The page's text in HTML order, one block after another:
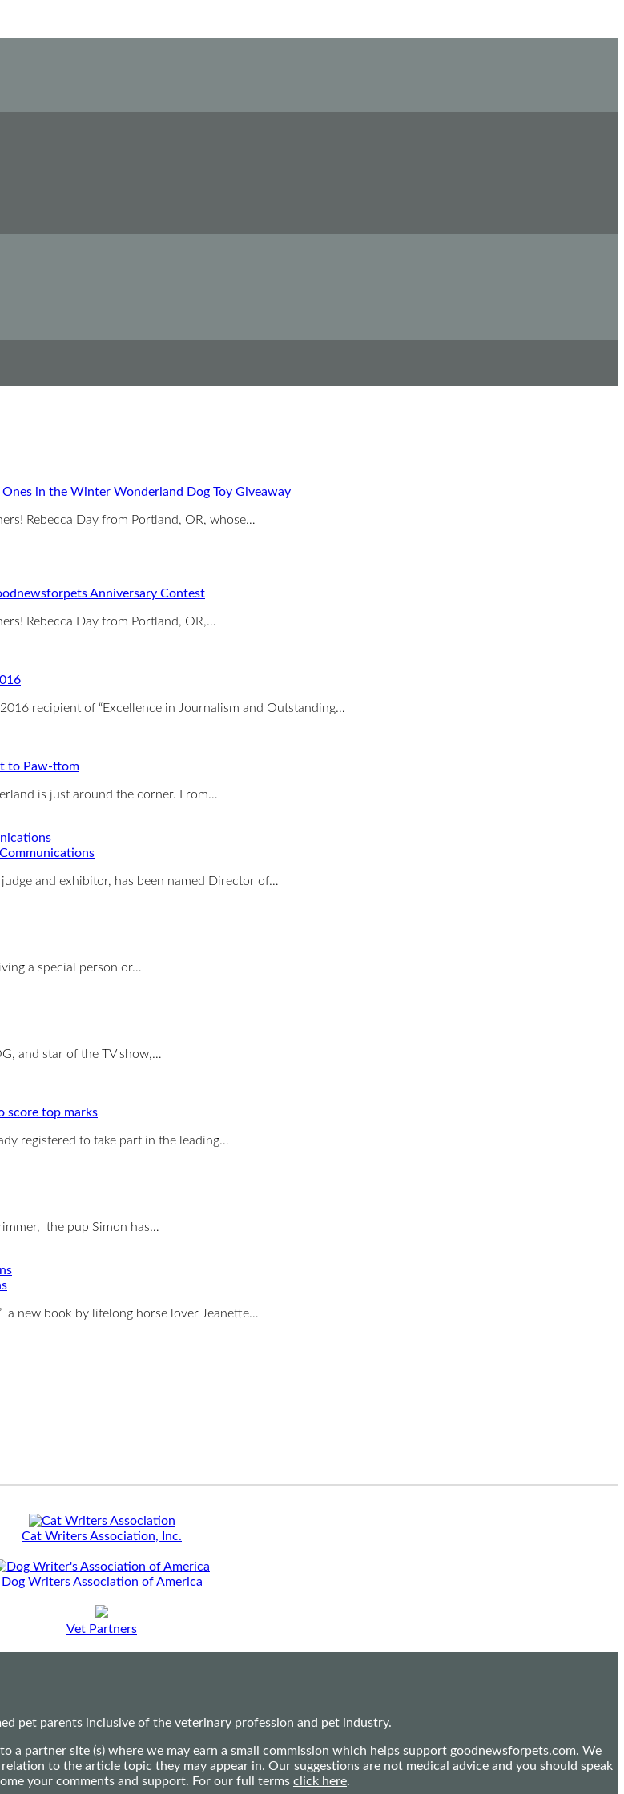
in the Winter Wonderland Dog Toy Giveaway
Rebecca Day from Portland, OR, whose…
Anniversary Contest
Rebecca Day from Portland, OR,…
recipient of “Excellence in Journalism and Outstanding…
to Paw-ttom
is just around the corner. From…
and exhibitor, has been named Director of…
a special person or…
and star of the TV show,…
score top marks
registered to take part in the leading…
the pup Simon has…
a new book by lifelong horse lover Jeanette…
Cat Writers Association, Inc.
Dog Writers Association of America
Vet Partners
pet parents inclusive of the veterinary profession and pet industry.
partner site (s) where we may earn a small commission which helps support goodnewsforpets.com. We
to the article topic they may appear in. Our suggestions are not medical advice and you should speak
your comments and support. For our full terms click here.